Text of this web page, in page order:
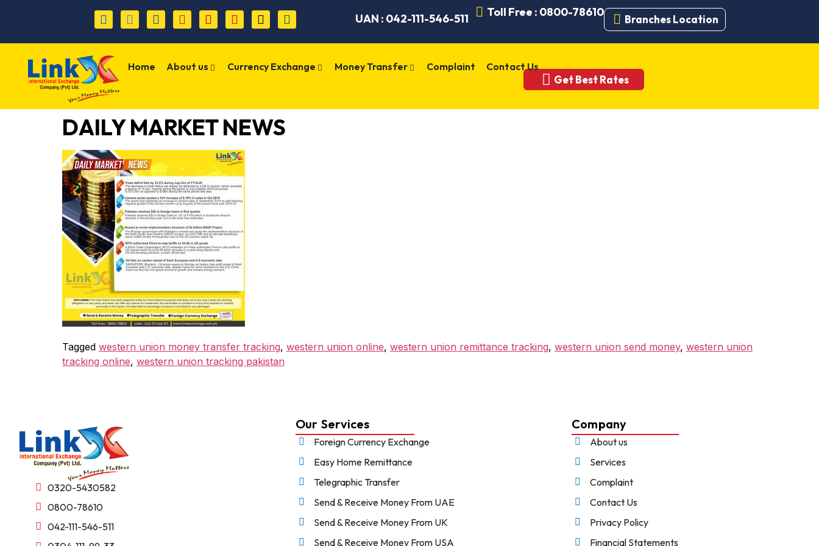
UAN : 042-111-546-511 Toll Free : 0800-78610
Branches Location
Home About us Currency Exchange Money Transfer Complaint Contact Us
Get Best Rates
DAILY MARKET NEWS
Tagged western union money transfer tracking, western union online, western union remittance tracking, western union send money, western union
tracking online, western union tracking pakistan
0320-5430582
0800-78610
042-111-546-511
Our Services
Foreign Currency Exchange
Easy Home Remittance
Telegraphic Transfer
Send & Receive Money From UAE
Send & Receive Money From UK
Send & Receive Money From USA
Company
About us
Services
Complaint
Contact Us
Privacy Policy
Financial Statements